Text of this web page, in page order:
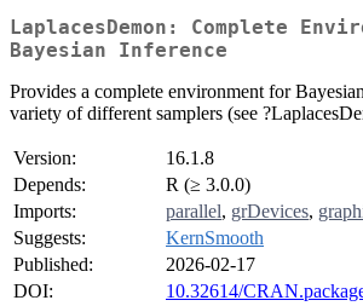
LaplacesDemon: Complete
Bayesian Inference
Provides a complete environment for
variety of different samplers (see
Version:
16.1.8
Depends:
R (≥ 3.0.0)
Imports:
parallel, grDevices,
Suggests:
KernSmooth
Published:
2026-02-17
DOI:
10.32614/